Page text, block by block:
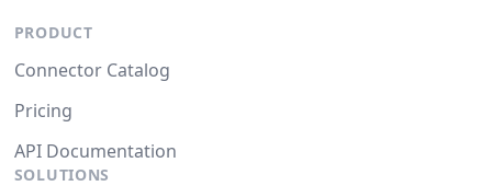
PRODUCT
Connector Catalog
Pricing
API Documentation
SOLUTIONS